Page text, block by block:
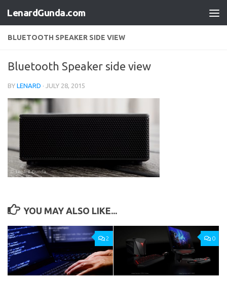
Skip to content
LenardGunda.com
BLUETOOTH SPEAKER SIDE VIEW
Bluetooth Speaker side view
BY LENARD · JULY 28, 2015
YOU MAY ALSO LIKE...
2 0